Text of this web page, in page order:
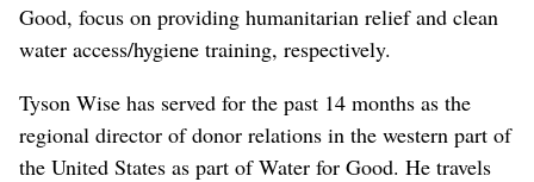
Good, focus on providing humanitarian relief and clean
water access/hygiene training, respectively.
Tyson Wise has served for the past 14 months as the
regional director of donor relations in the western part of
the United States as part of Water for Good. He travels